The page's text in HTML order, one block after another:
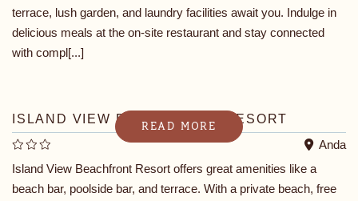
terrace, lush garden, and laundry facilities await you. Indulge in
delicious meals at the on-site restaurant and stay connected
with compl[...]
ISLAND VIEW BEACHFRONT RESORT
Anda
READ MORE
Island View Beachfront Resort offers great amenities like a
beach bar, poolside bar, and terrace. With a private beach, free